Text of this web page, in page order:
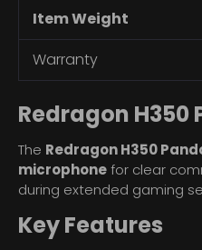
Item Weight
Warranty
Redragon H350
The Redragon H350
microphonefor clear
during extended gaming
Key Features